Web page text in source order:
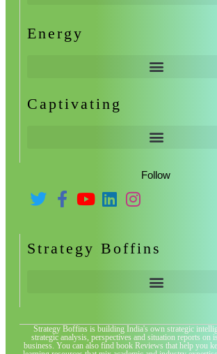
Energy
Captivating
Follow
Strategy Boffins
Strategy Boffins is building India's own strategic
strategic analysis, perspectives and situation reports on
business. You can also find book Reviews that help you